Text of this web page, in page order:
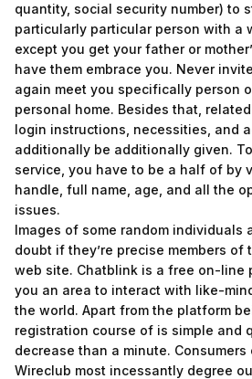
quantity, social security number) to
particularly particular person with a
except you get your father or
have them embrace you. Never
again meet you specifically person
personal home. Besides that,
login instructions, necessities, and
additionally be additionally given.
service, you have to be a half of by
handle, full name, age, and all the
issues.
Images of some random individuals
doubt if they’re precise members
web site. Chatblink is a free on-line
you an area to interact with like-
the world. Apart from the platform
registration course of is simple and
decrease than a minute.
Wireclub most incessantly degree